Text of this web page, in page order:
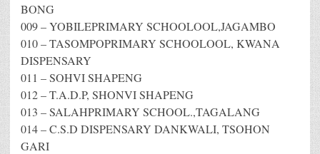
BONG
009 – YOBILEPRIMARY SCHOOLOOL,JAGAMBO
010 – TASOMPOPRIMARY SCHOOLOOL, KWANA
DISPENSARY
011 – SOHVI SHAPENG
012 – T.A.D.P, SHONVI SHAPENG
013 – SALAHPRIMARY SCHOOL.,TAGALANG
014 – C.S.D DISPENSARY DANKWALI, TSOHON
GARI